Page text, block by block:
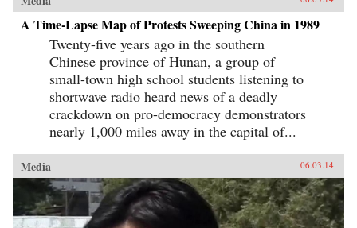
A Time-Lapse Map of Protests Sweeping China in 1989
Twenty-five years ago in the southern
Chinese province of Hunan, a group of
small-town high school students listening to
shortwave radio heard news of a deadly
crackdown on pro-democracy demonstrators
nearly 1,000 miles away in the capital of...
Media 06.03.14